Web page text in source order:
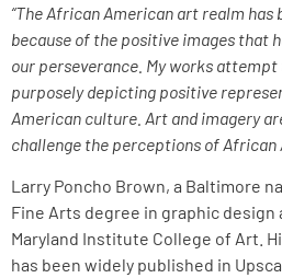
“The African American art realm has
because of the positive images that
our perseverance. My works
purposely depicting positive
American culture. Art and imagery
challenge the perceptions of African
Larry Poncho Brown, a Baltimore
Fine Arts degree in graphic
Maryland Institute College of Art.
has been widely published in